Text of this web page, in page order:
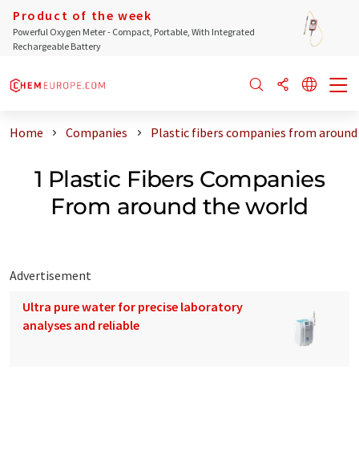
Product of the week
Powerful Oxygen Meter - Compact, Portable, With Integrated
Rechargeable Battery
Home Companies Plastic fibers companies from
1 Plastic Fibers Companies
From around the world
Advertisement
Ultra pure water for precise laboratory
analyses and reliable